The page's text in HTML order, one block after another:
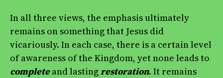
In all three views, the emphasis ultimately
remains on something that Jesus did
vicariously. In each case, there is a certain level
of awareness of the Kingdom, yet none leads to
completeand lastingrestoration. It remains